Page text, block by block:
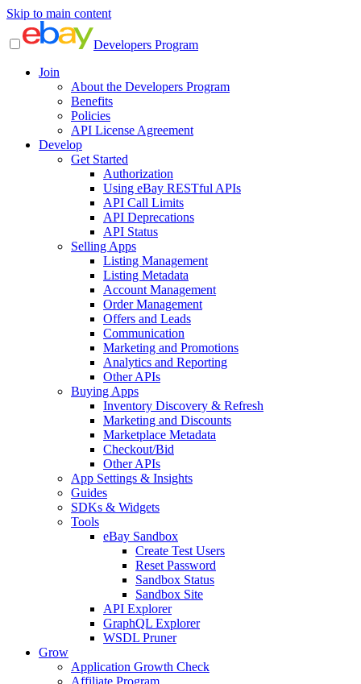
Skip to main content
Developers Program
Join
About the Developers Program
Benefits
Policies
API License Agreement
Develop
Get Started
Authorization
Using eBay RESTful APIs
API Call Limits
API Deprecations
API Status
Selling Apps
Listing Management
Listing Metadata
Account Management
Order Management
Offers and Leads
Communication
Marketing and Promotions
Analytics and Reporting
Other APIs
Buying Apps
Inventory Discovery & Refresh
Marketing and Discounts
Marketplace Metadata
Checkout/Bid
Other APIs
App Settings & Insights
Guides
SDKs & Widgets
Tools
eBay Sandbox
Create Test Users
Reset Password
Sandbox Status
Sandbox Site
API Explorer
GraphQL Explorer
WSDL Pruner
Grow
Application Growth Check